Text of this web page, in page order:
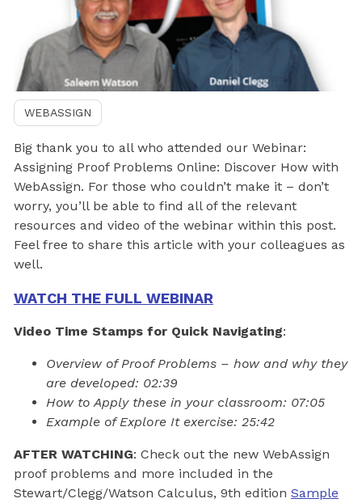
WEBASSIGN
Big thank you to all who attended our Webinar:
Assigning Proof Problems Online: Discover How with
WebAssign. For those who couldn’t make it – don’t
worry, you’ll be able to find all of the relevant
resources and video of the webinar within this post.
Feel free to share this article with your colleagues as
well.
WATCH THE FULL WEBINAR
Video Time Stamps for Quick Navigating:
Overview of Proof Problems – how and why they
are developed: 02:39
How to Apply these in your classroom: 07:05
Example of Explore It exercise: 25:42
AFTER WATCHING: Check out the new WebAssign
proof problems and more included in the
Stewart/Clegg/Watson Calculus, 9th edition Sample